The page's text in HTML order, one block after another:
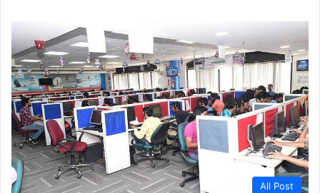
All Post